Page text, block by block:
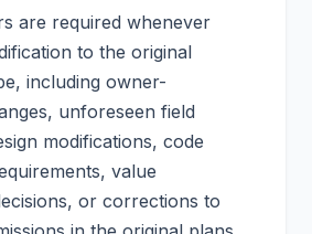
are required whenever
to the original
including owner-
unforeseen field
modifications, code
value
or corrections to